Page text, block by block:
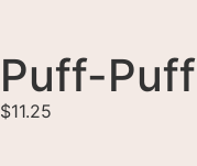
Puff-Puff
$11.25